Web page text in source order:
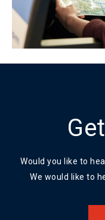
Would you like to
We would like to